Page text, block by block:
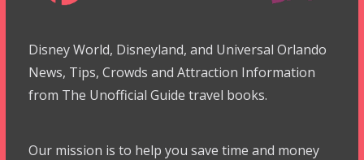
Disney World, Disneyland, and Universal Orlando
News, Tips, Crowds and Attraction Information
from The Unofficial Guide travel books.
Our mission is to help you save time and money